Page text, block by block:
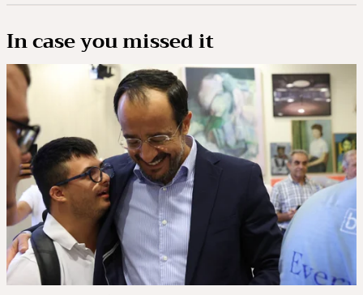
In case you missed it